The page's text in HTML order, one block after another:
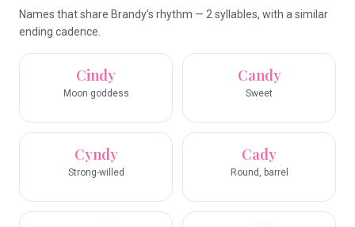
Names that share Brandy’s rhythm — 2 syllables, with a similar
ending cadence.
Cindy
Moon goddess
Candy
Sweet
Cyndy
Strong-willed
Cady
Round, barrel